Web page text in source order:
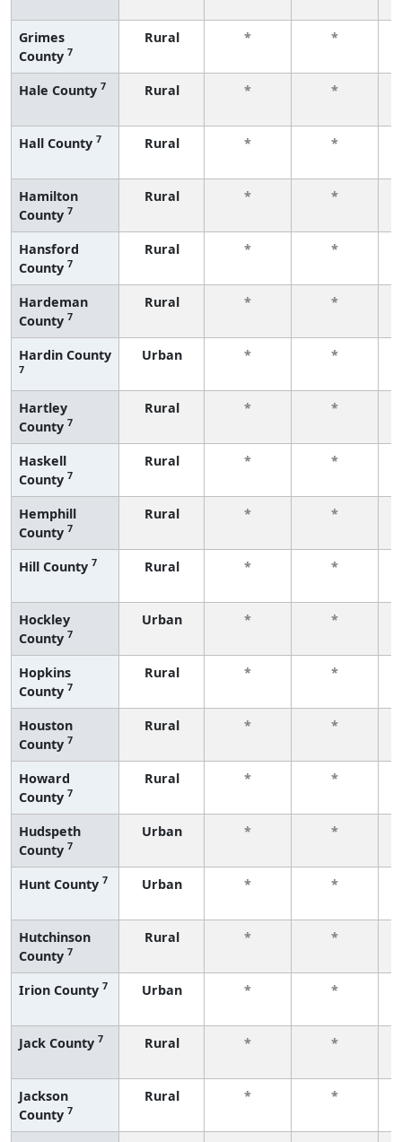
Grimes
County 7
Rural * *
Hale County 7 Rural * *
Hall County 7 Rural * *
Hamilton
County 7
Rural * *
Hansford
County 7
Rural * *
Hardeman
County 7
Rural * *
Hardin County
7
Urban * *
Hartley
County 7
Rural * *
Haskell
County 7
Rural * *
Hemphill
County 7
Rural * *
Hill County 7 Rural * *
Hockley
County 7
Urban * *
Hopkins
County 7
Rural * *
Houston
County 7
Rural * *
Howard
County 7
Rural * *
Hudspeth
County 7
Urban * *
Hunt County 7 Urban * *
Hutchinson
County 7
Rural * *
Irion County 7 Urban * *
Jack County 7 Rural * *
Jackson
County 7
Rural * *